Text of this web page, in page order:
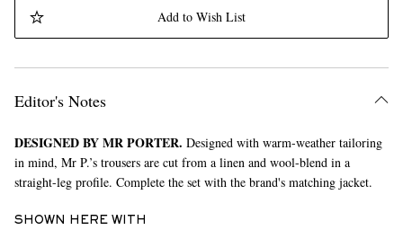
Add to Wish List
Editor's Notes
DESIGNED BY MR PORTER. Designed with warm-weather tailoring
in mind, Mr P.’s trousers are cut from a linen and wool-blend in a
straight-leg profile. Complete the set with the brand's matching jacket.
SHOWN HERE WITH